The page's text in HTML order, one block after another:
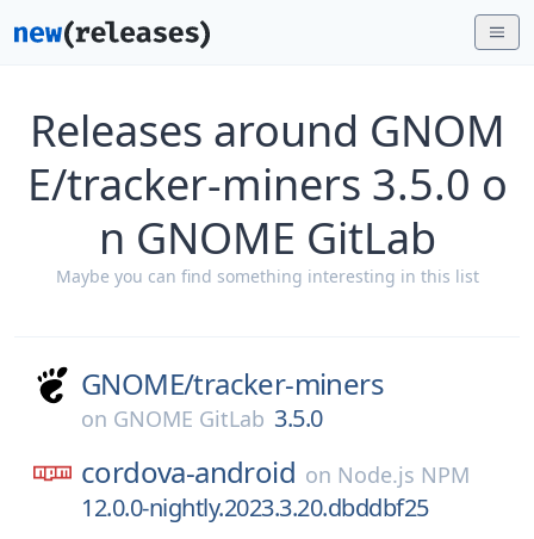
Releases around GNOM
E/tracker-miners 3.5.0 o
n GNOME GitLab
Maybe you can find something interesting in this list
GNOME/tracker-miners
on GNOME GitLab 3.5.0
cordova-android on Node.js NPM
12.0.0-nightly.2023.3.20.dbddbf25